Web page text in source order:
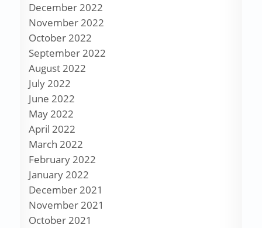
December 2022
November 2022
October 2022
September 2022
August 2022
July 2022
June 2022
May 2022
April 2022
March 2022
February 2022
January 2022
December 2021
November 2021
October 2021